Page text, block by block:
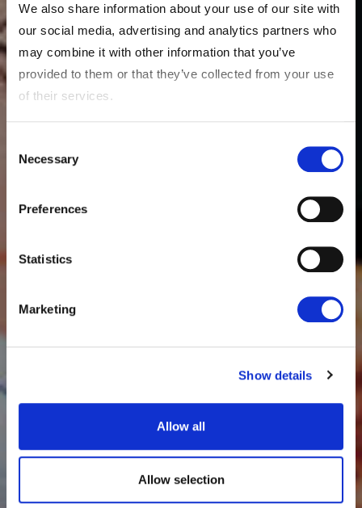
We also share information about your use of our site with
our social media, advertising and analytics partners who
may combine it with other information that you’ve
provided to them or that they’ve collected from your use
of their services.
Selection
Necessary
Preferences
Statistics
Marketing
Show details
Allow all
Allow selection